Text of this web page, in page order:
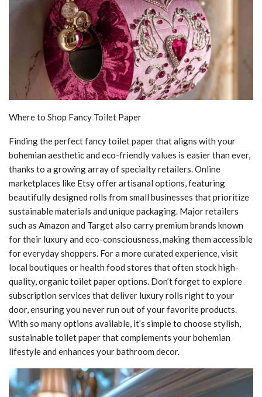
Where to Shop Fancy Toilet Paper
Finding the perfect fancy toilet paper that aligns with your
bohemian aesthetic and eco-friendly values is easier than ever,
thanks to a growing array of specialty retailers. Online
marketplaces like Etsy offer artisanal options, featuring
beautifully designed rolls from small businesses that prioritize
sustainable materials and unique packaging. Major retailers
such as Amazon and Target also carry premium brands known
for their luxury and eco-consciousness, making them accessible
for everyday shoppers. For a more curated experience, visit
local boutiques or health food stores that often stock high-
quality, organic toilet paper options. Don’t forget to explore
subscription services that deliver luxury rolls right to your
door, ensuring you never run out of your favorite products.
With so many options available, it’s simple to choose stylish,
sustainable toilet paper that complements your bohemian
lifestyle and enhances your bathroom decor.